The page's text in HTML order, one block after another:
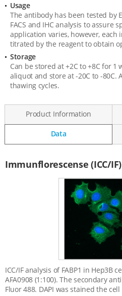
Usage
The antibody has been tested by
FACS and IHC analysis to assure
application varies, however, each
titrated by the reagent to obtain
Storage
Can be stored at +2C to +8C for 1
aliquot and store at -20C to -80C.
thawing cycles.
Product Information
Data
Data
Immunflorescense (ICC/IF)
ICC/IF analysis of FABP1 in Hep3B
AFA0908 (1:100). The secondary
Fluor 488. DAPI was stained the